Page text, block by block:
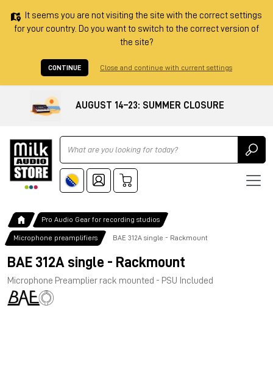
It seems you are not visiting the site with the correct settings
for your country. Do you want to switch to the correct version of
the site?
CONTINUE Close and continue with current settings
AUGUST 14–23: SUMMER CLOSURE
Ricerca
Pro Audio Gear for recording studios
Microphone preamplifiers BAE 312A single - Rackmount
BAE 312A single - Rackmount
Microphone Preamplier rack mounted - PSU Included